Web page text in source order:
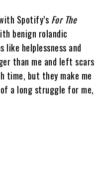
Spotify’s For The
benign rolandic
like helplessness and
than me and left scars
time, but they make me
a long struggle for me,